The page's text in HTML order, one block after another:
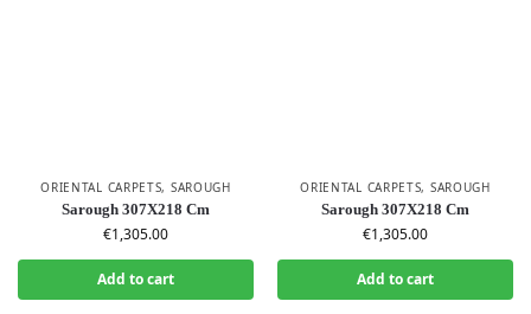
ORIENTAL CARPETS, SAROUGH
Sarough 307X218 Cm
€1,305.00
Add to cart
ORIENTAL CARPETS, SAROUGH
Sarough 307X218 Cm
€1,305.00
Add to cart